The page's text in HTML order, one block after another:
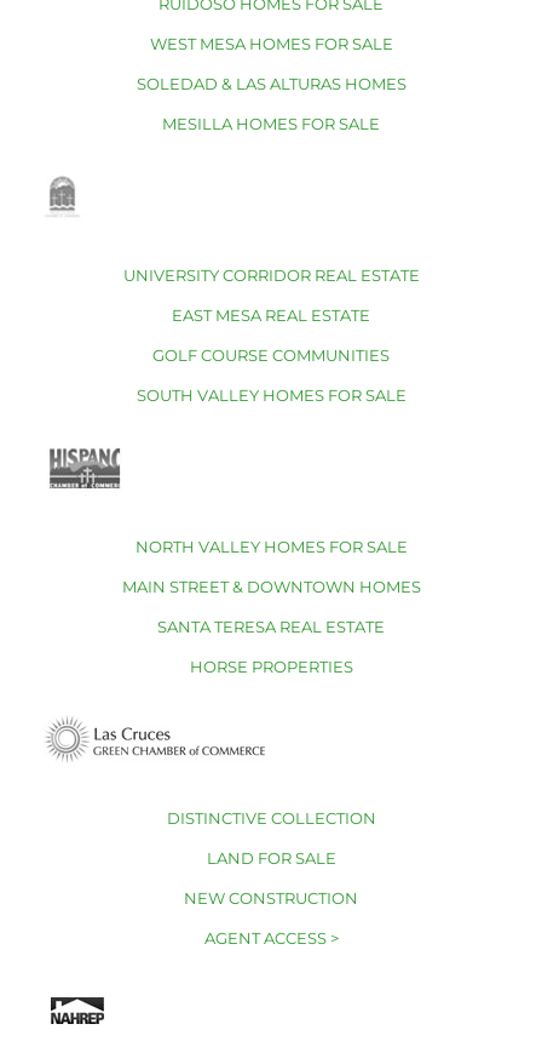
RUIDOSO HOMES FOR SALE
WEST MESA HOMES FOR SALE
SOLEDAD & LAS ALTURAS HOMES
MESILLA HOMES FOR SALE
UNIVERSITY CORRIDOR REAL ESTATE
EAST MESA REAL ESTATE
GOLF COURSE COMMUNITIES
SOUTH VALLEY HOMES FOR SALE
NORTH VALLEY HOMES FOR SALE
MAIN STREET & DOWNTOWN HOMES
SANTA TERESA REAL ESTATE
HORSE PROPERTIES
DISTINCTIVE COLLECTION
LAND FOR SALE
NEW CONSTRUCTION
AGENT ACCESS >